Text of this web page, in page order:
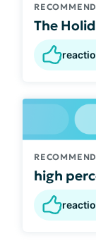
The
high